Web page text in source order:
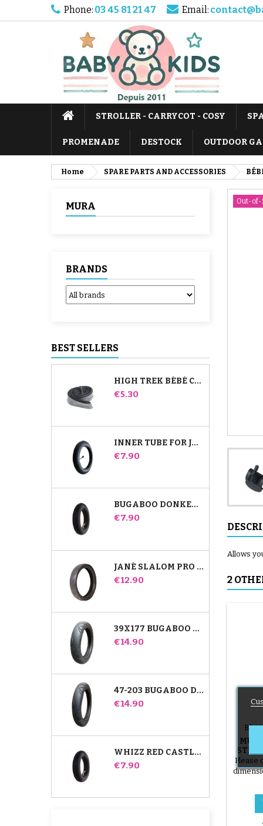
Phone: 03 45 81 21 47 Email:
STROLLER - CARRYCOT - COSY
PROMENADE DESTOCK OUTDOOR
Home SPARE PARTS AND ACCESSORIES
MURA
BRANDS
BEST SELLERS
HIGH TREK BÉBÉ CONFORT INNER TUBE
Price
€5.30
INNER TUBE FOR JANÉ SLALOM PRO AND POWERTWIN STROLLER
Price
€7.90
BUGABOO DONKEY STROLLER FRONT INNER TUBE
Price
€7.90
JANÉ SLALOM PRO AND POWERTWIN STROLLER TIRE
Price
€12.90
39X177 BUGABOO DONKEY STROLLER COMPATIBLE TIRE - FOR FRONT WHEEL
Price
€14.90
47-203 BUGABOO DONKEY STROLLER COMPATIBLE TIRE - FOR REAR WHEEL
Price
€14.90
WHIZZ RED CASTLE REAR INNER TUBE
Price
€7.90
Out-
Allows
2
Please
12